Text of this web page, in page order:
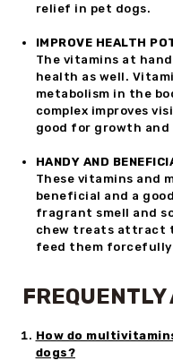
relief in pet dogs.
IMPROVE HEALTH
The vitamins at
health as well.
metabolism in the
complex improves
good for growth and
HANDY AND
These vitamins and
beneficial and a
fragrant smell and
chew treats attract
feed them forcefully
How do
dogs?